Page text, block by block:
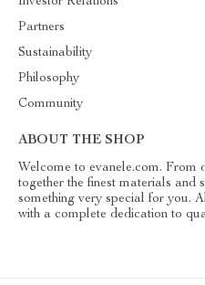
Partners
Sustainability
Philosophy
Community
ABOUT THE SHOP
Welcome to evanele.com. From
together the finest materials and
something very special for you.
with a complete dedication to